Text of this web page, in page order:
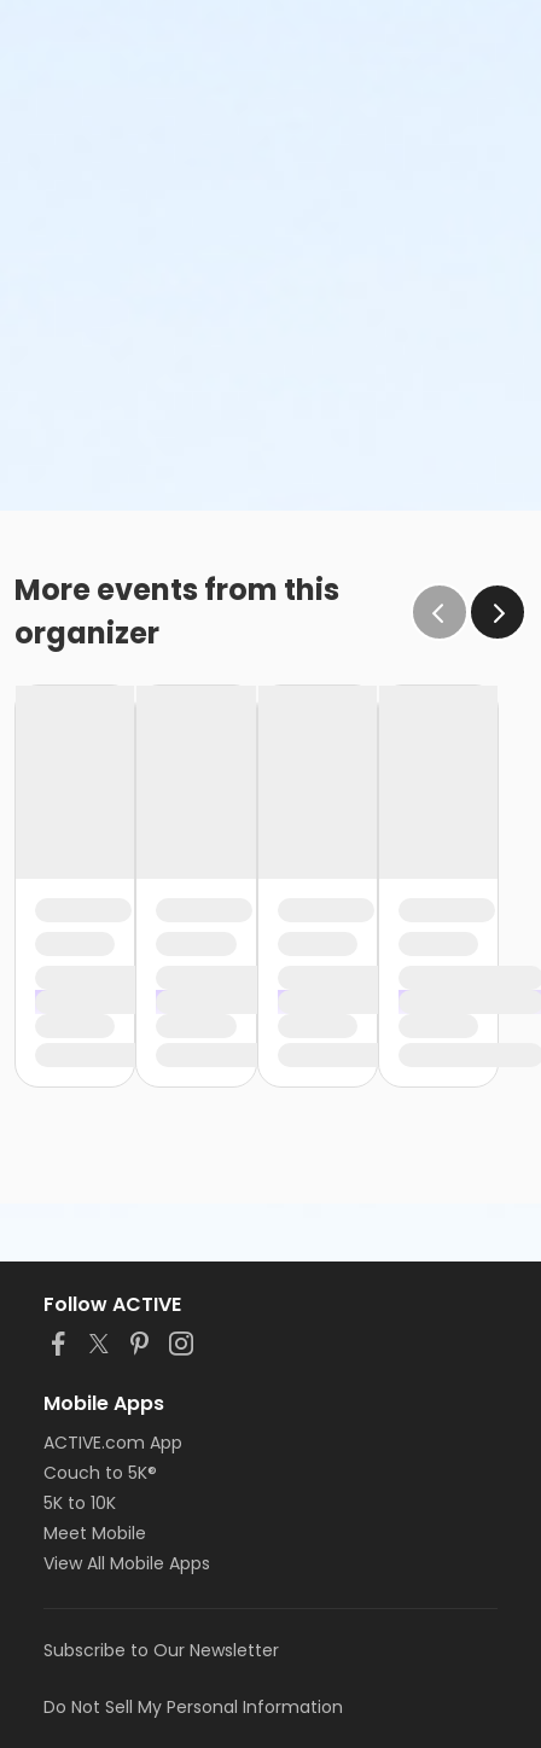
More events from this
organizer
Follow ACTIVE
Mobile Apps
ACTIVE.com App
Couch to 5K®
5K to 10K
Meet Mobile
View All Mobile Apps
Subscribe to Our Newsletter
Do Not Sell My Personal Information